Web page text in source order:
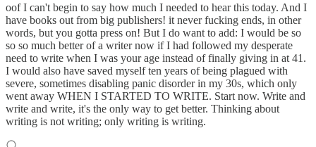
oof I can't begin to say how much I needed to hear this today. And I
have books out from big publishers! it never fucking ends, in other
words, but you gotta press on! But I do want to add: I would be so
so so much better of a writer now if I had followed my desperate
need to write when I was your age instead of finally giving in at 41.
I would also have saved myself ten years of being plagued with
severe, sometimes disabling panic disorder in my 30s, which only
went away WHEN I STARTED TO WRITE. Start now. Write and
write and write, it's the only way to get better. Thinking about
writing is not writing; only writing is writing.